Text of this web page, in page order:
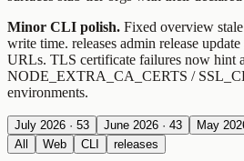
Minor CLI polish. Fixed overview
write time. releases admin release update
URLs. TLS certificate failures now hint
NODE_EXTRA_CA_CERTS /
environments.
July 2026 · 53 June 2026 · 43 May
All
Web CLI releases